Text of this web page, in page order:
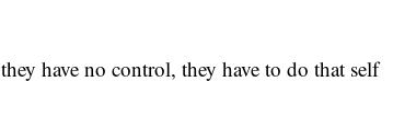
have no control, they have to do that self